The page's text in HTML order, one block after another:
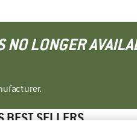
NO LONGER
BEST SELLERS